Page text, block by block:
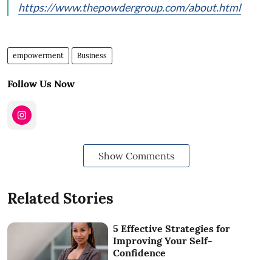
https://www.thepowdergroup.com/about.html
empowerment Business
Follow Us Now
Show Comments
Related Stories
5 Effective Strategies for
Improving Your Self-
Confidence